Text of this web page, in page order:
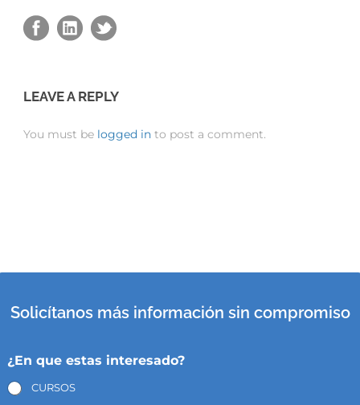
LEAVE A REPLY
You must be logged in to post a comment.
Solicítanos más información sin compromiso
¿En que estas interesado?
CURSOS